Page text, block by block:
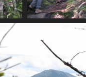
0099_obstacles